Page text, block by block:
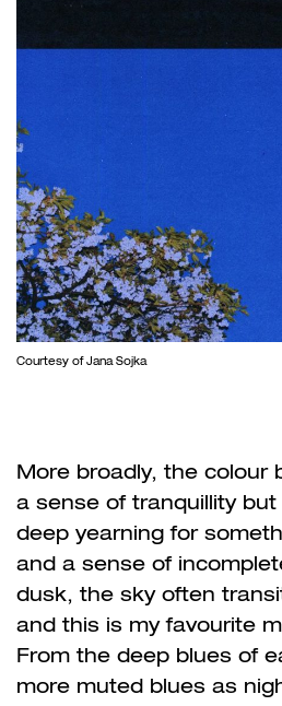
Courtesy of Jana Sojka
More broadly, the colour
a sense of tranquillity but
deep yearning for
and a sense of
dusk, the sky often
and this is my favourite
From the deep blues of
more muted blues as